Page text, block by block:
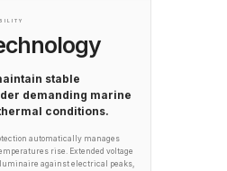
stable
demanding marine
conditions.
automatically manages
rise. Extended voltage
against electrical peaks,